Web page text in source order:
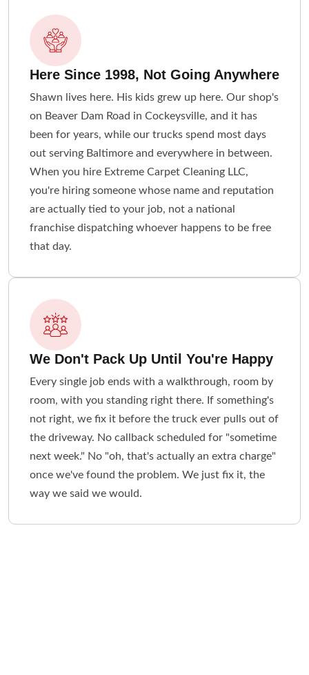
Here Since 1998, Not Going Anywhere
Shawn lives here. His kids grew up here. Our shop's
on Beaver Dam Road in Cockeysville, and it has
been for years, while our trucks spend most days
out serving Baltimore and everywhere in between.
When you hire Extreme Carpet Cleaning LLC,
you're hiring someone whose name and reputation
are actually tied to your job, not a national
franchise dispatching whoever happens to be free
that day.
We Don't Pack Up Until You're Happy
Every single job ends with a walkthrough, room by
room, with you standing right there. If something's
not right, we fix it before the truck ever pulls out of
the driveway. No callback scheduled for "sometime
next week." No "oh, that's actually an extra charge"
once we've found the problem. We just fix it, the
way we said we would.